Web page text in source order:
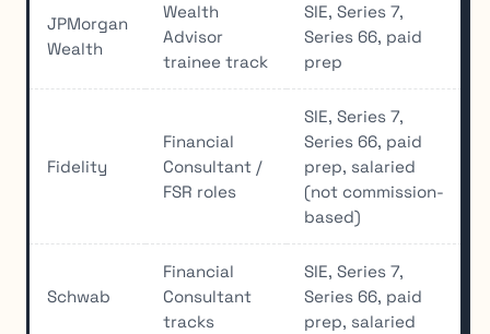
JPMorgan
Wealth
Wealth
Advisor
trainee track
SIE, Series 7,
Series 66, paid
prep
Fidelity
Financial
Consultant /
FSR roles
SIE, Series 7,
Series 66, paid
prep, salaried
(not commission-
based)
Schwab
Financial
Consultant
tracks
SIE, Series 7,
Series 66, paid
prep, salaried